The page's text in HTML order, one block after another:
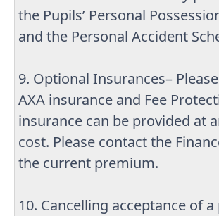
the Pupils’ Personal
and the Personal Accident
9. Optional Insurances–
AXA insurance and Fee
insurance can be provided at
cost. Please contact the
the current premium.
10. Cancelling acceptance of